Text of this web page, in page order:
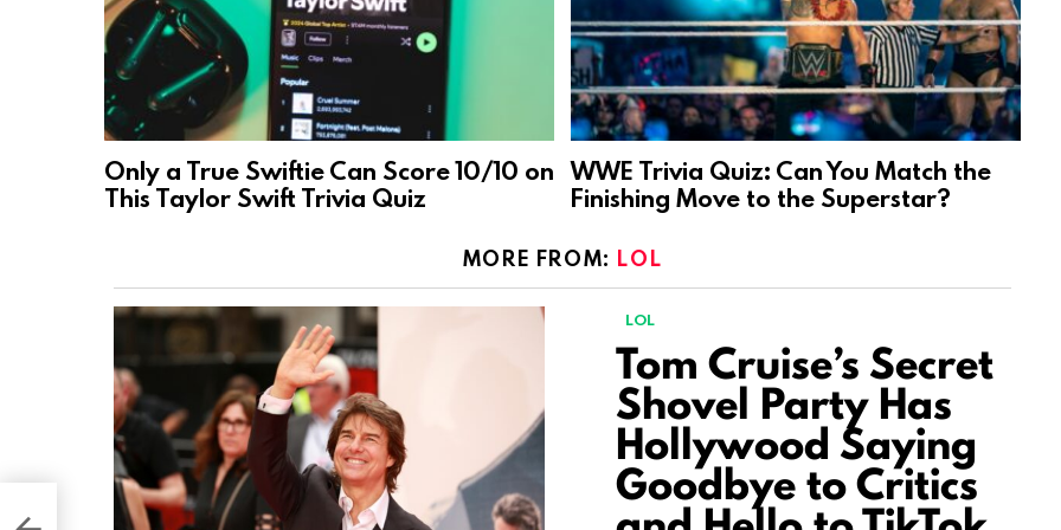
Only a True Swiftie Can Score 10/10 on
This Taylor Swift Trivia Quiz
WWE Trivia Quiz: Can You Match the
Finishing Move to the Superstar?
MORE FROM: LOL
LOL
Tom Cruise’s Secret
Shovel Party Has
Hollywood Saying
Goodbye to Critics